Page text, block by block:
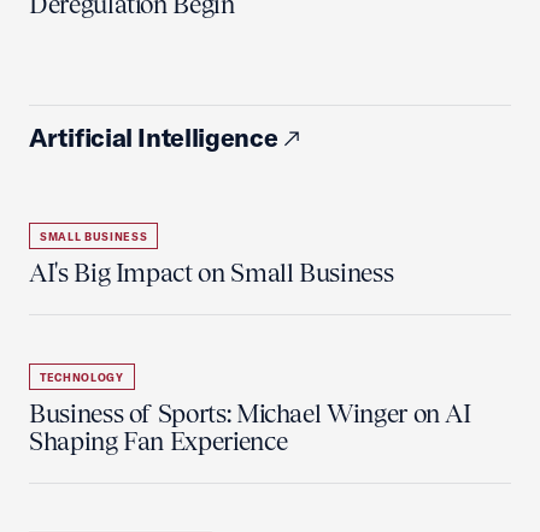
Artificial Intelligence
SMALL BUSINESS
AI's Big Impact on Small Business
TECHNOLOGY
Business of Sports: Michael Winger on AI
Shaping Fan Experience